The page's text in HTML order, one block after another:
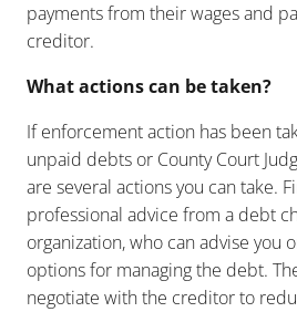
payments from their wages and
creditor.
What actions can be taken?
If enforcement action has been
unpaid debts or County Court
are several actions you can take.
professional advice from a debt
organization, who can advise you
options for managing the debt.
negotiate with the creditor to